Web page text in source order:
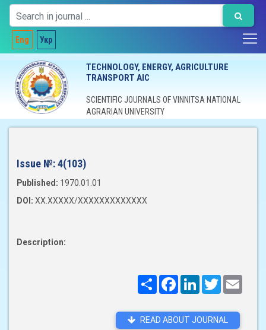
Eng Укр
TECHNOLOGY, ENERGY, AGRICULTURE
TRANSPORT AIC
SCIENTIFIC JOURNALS OF VINNITSA NATIONAL
AGRARIAN UNIVERSITY
Issue №:4(103)
Published: 1970.01.01
DOI: XX.XXXXX/XXXXXXXXXXXXX
Description:
ПоширитиFacebookLinkedInTwitter
READ ABOUT JOURNAL